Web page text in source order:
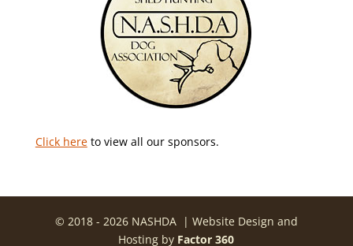
Click hereto view all our sponsors.
© 2018 - 2026 NASHDA | Website Design and
Hosting by Factor 360